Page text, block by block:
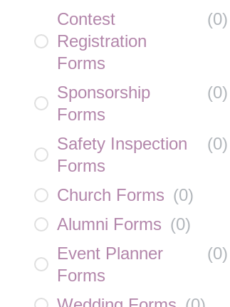
Contest
Registration
Forms
(0)
Sponsorship
Forms
(0)
Safety Inspection
Forms
(0)
Church Forms (0)
Alumni Forms (0)
Event Planner
Forms
(0)